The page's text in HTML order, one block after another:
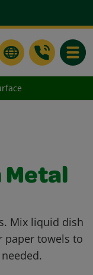
Metal
Mix liquid dish
paper towels to